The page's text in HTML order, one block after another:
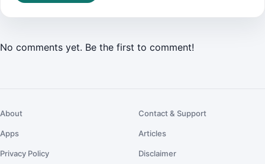
No comments yet. Be the first to comment!
About Contact & Support
Apps Articles
Privacy Policy Disclaimer